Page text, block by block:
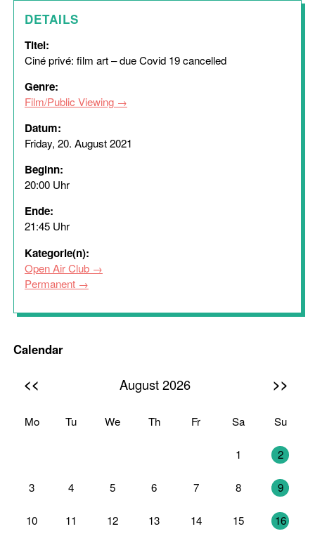
DETAILS
Titel:
Ciné privé: film art – due Covid 19 cancelled
Genre:
Film/Public Viewing
Datum:
Friday, 20. August 2021
Beginn:
20:00 Uhr
Ende:
21:45 Uhr
Kategorie(n):
Open Air Club
Permanent
Calendar
<< August 2026 >>
Mo Tu We Th Fr Sa Su
1 2
3 4 5 6 7 8 9
10 11 12 13 14 15 16